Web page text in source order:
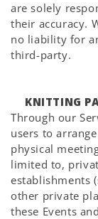
are solely
their accuracy.
no liability for
third-party.
KNITTING
Through our
users to
physical
limited to,
establishments
other private
these Events